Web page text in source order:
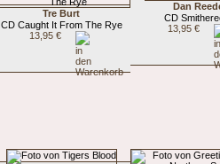
Tre Burt
CD Caught It From The Rye
13,95 €
Dan
CD
13,95 €